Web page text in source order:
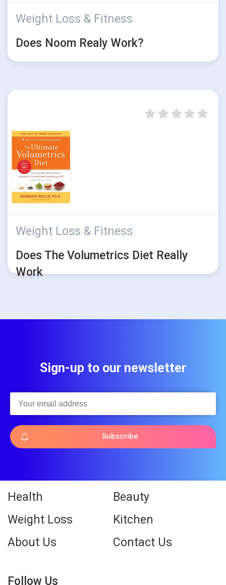
Weight Loss & Fitness
Does Noom Realy Work?
Weight Loss & Fitness
Does The Volumetrics Diet Really
Work
Sign-up to our newsletter
Subscribe
Health
Beauty
Weight Loss
Kitchen
About Us
Contact Us
Follow Us